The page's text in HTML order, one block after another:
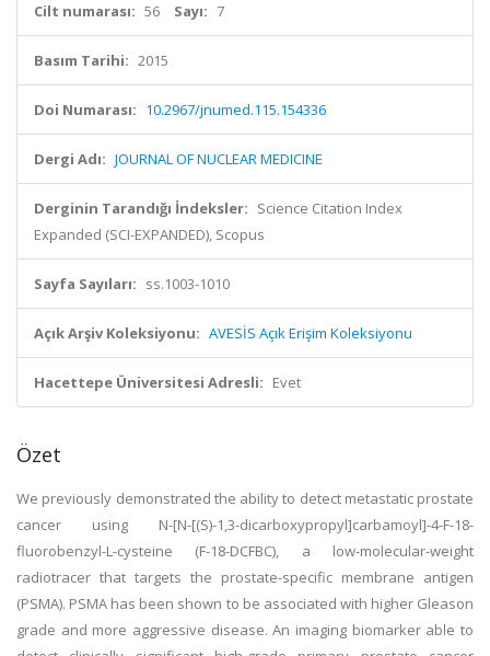
Cilt numarası: 56 Sayı: 7
Basım Tarihi: 2015
Doi Numarası: 10.2967/jnumed.115.154336
Dergi Adı: JOURNAL OF NUCLEAR MEDICINE
Derginin Tarandığı İndeksler: Science Citation Index
Expanded (SCI-EXPANDED), Scopus
Sayfa Sayıları: ss.1003-1010
Açık Arşiv Koleksiyonu: AVESİS Açık Erişim Koleksiyonu
Hacettepe Üniversitesi Adresli: Evet
Özet
We previously demonstrated the ability to detect metastatic prostate
cancer using N-[N-[(S)-1,3-dicarboxypropyl]carbamoyl]-4-F-18-
fluorobenzyl-L-cysteine (F-18-DCFBC), a low-molecular-weight
radiotracer that targets the prostate-specific membrane antigen
(PSMA). PSMA has been shown to be associated with higher Gleason
grade and more aggressive disease. An imaging biomarker able to